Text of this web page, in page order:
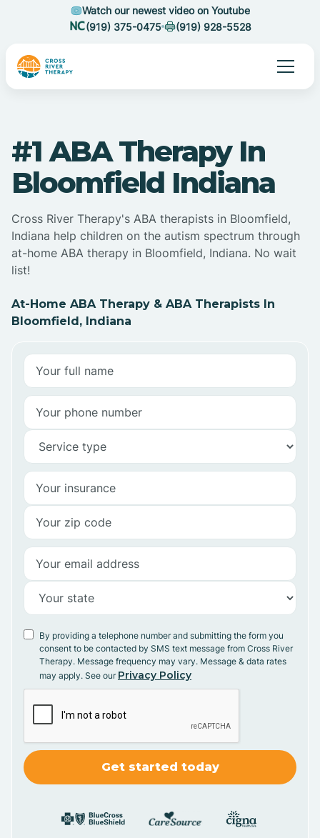
Watch our newest video on Youtube
(919) 375-0475
(919) 928-5528
#1 ABA Therapy In
Bloomfield Indiana
Cross River Therapy's ABA therapists in Bloomfield,
Indiana help children on the autism spectrum through
at-home ABA therapy in Bloomfield, Indiana. No wait
list!
At-Home ABA Therapy & ABA Therapists In
Bloomfield, Indiana
By providing a telephone number and submitting the form you
consent to be contacted by SMS text message from Cross River
Therapy. Message frequency may vary. Message & data rates
may apply. See our Privacy Policy